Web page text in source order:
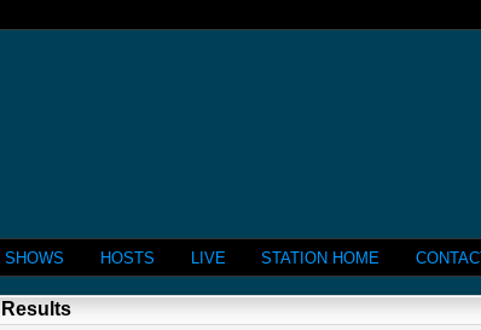
SHOWS HOSTS LIVE STATION HOME